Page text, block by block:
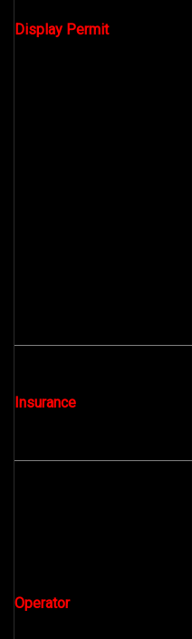
Display Permit
Insurance
Operator